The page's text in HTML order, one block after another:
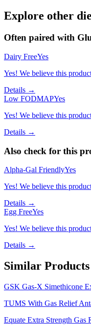
Explore other
Often paired with
Dairy FreeYes
Yes! We believe this
Details →
Low FODMAPYes
Yes! We believe this
Details →
Also check for this
Alpha-Gal FriendlyYes
Yes! We believe this
Details →
Egg FreeYes
Yes! We believe this
Details →
Similar Products
GSK Gas-X Simethicone
TUMS With Gas Relief
Equate Extra Strength Gas